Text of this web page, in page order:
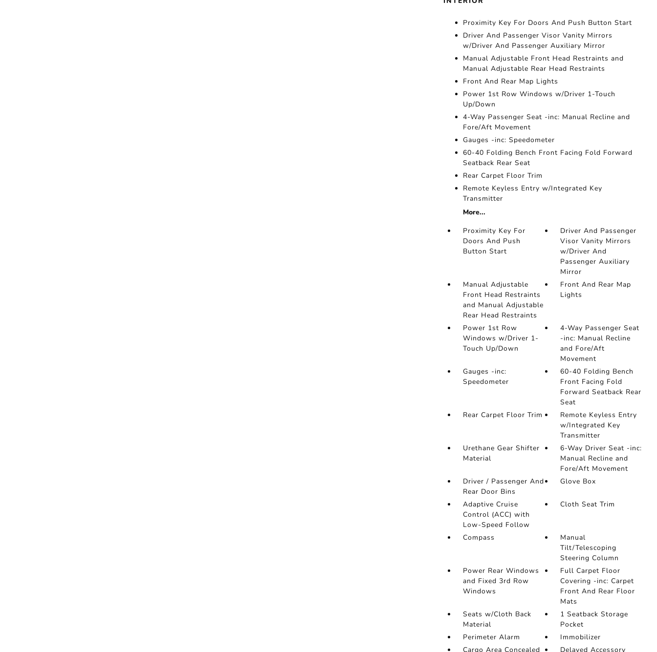
Proximity Key For Doors And Push Button Start
Driver And Passenger Visor Vanity Mirrors
w/Driver And Passenger Auxiliary Mirror
Manual Adjustable Front Head Restraints and
Manual Adjustable Rear Head Restraints
Front And Rear Map Lights
Power 1st Row Windows w/Driver 1-Touch
Up/Down
4-Way Passenger Seat -inc: Manual Recline and
Fore/Aft Movement
Gauges -inc: Speedometer
60-40 Folding Bench Front Facing Fold Forward
Seatback Rear Seat
Rear Carpet Floor Trim
Remote Keyless Entry w/Integrated Key
Transmitter
More...
Proximity Key For
Doors And Push
Button Start
Driver And Passenger
Visor Vanity Mirrors
w/Driver And
Passenger Auxiliary
Mirror
Manual Adjustable
Front Head Restraints
and Manual Adjustable
Rear Head Restraints
Front And Rear Map
Lights
Power 1st Row
Windows w/Driver 1-
Touch Up/Down
4-Way Passenger Seat
-inc: Manual Recline
and Fore/Aft
Movement
Gauges -inc:
Speedometer
60-40 Folding Bench
Front Facing Fold
Forward Seatback Rear
Seat
Rear Carpet Floor Trim
Remote Keyless Entry
w/Integrated Key
Transmitter
Urethane Gear Shifter
Material
6-Way Driver Seat -inc:
Manual Recline and
Fore/Aft Movement
Driver / Passenger And
Rear Door Bins
Glove Box
Adaptive Cruise
Control (ACC) with
Low-Speed Follow
Cloth Seat Trim
Compass
Manual
Tilt/Telescoping
Steering Column
Power Rear Windows
and Fixed 3rd Row
Windows
Full Carpet Floor
Covering -inc: Carpet
Front And Rear Floor
Mats
Seats w/Cloth Back
Material
1 Seatback Storage
Pocket
Perimeter Alarm
Immobilizer
Cargo Area Concealed
Delayed Accessory